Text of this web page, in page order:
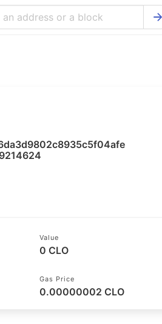
Firo Explorer
Value
0 CLO
Gas Price
0.00000002 CLO